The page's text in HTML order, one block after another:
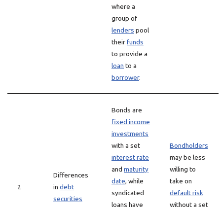
where a
group of
lenders pool
theirfunds
to provide a
loan to a
borrower.
2
Differences
in debt
securities
Bonds are
fixed income
investments
with a set
interest rate
and maturity
date, while
syndicated
loans have
Bondholders
may be less
willing to
take on
default risk
without a set